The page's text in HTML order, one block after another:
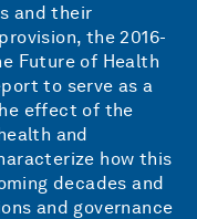
and their
the 2016-
Future of Health
to serve as a
effect of the
and
how this
decades and
and governance